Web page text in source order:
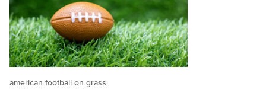
american football on grass